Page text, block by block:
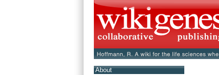
About